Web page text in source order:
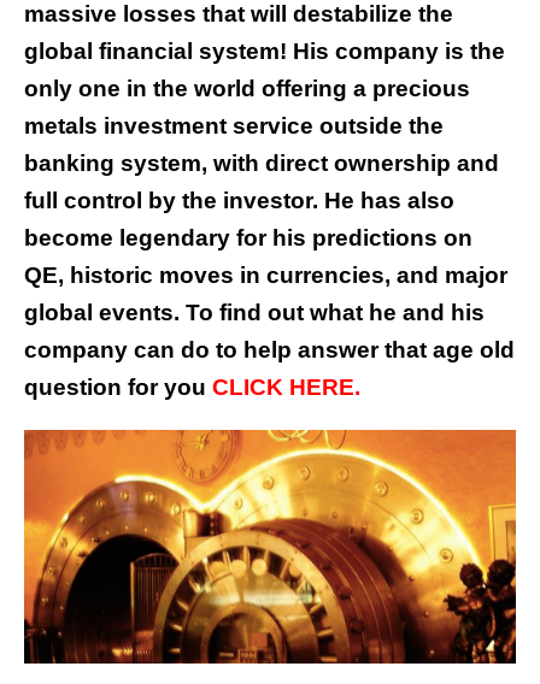
massive losses that will destabilize the
global financial system! His company is the
only one in the world offering a precious
metals investment service outside the
banking system, with direct ownership and
full control by the investor. He has also
become legendary for his predictions on
QE, historic moves in currencies, and major
global events. To find out what he and his
company can do to help answer that age old
question for you CLICK HERE.